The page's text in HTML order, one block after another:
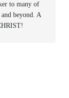
to many of
beyond. A